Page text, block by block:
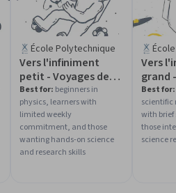
École Polytechnique
Vers l'infiniment
petit - Voyages de
l'infiniment grand à
l'infiniment petit
Best for: beginners in
physics, learners with
limited weekly
commitment, and those
wanting hands-on science
and research skills
Vers
grand
Best for:
scientific
with brief
those
science